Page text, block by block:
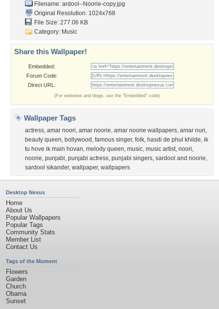
Filename: ardool--Noorie-copy.jpg
Original Resolution: 1024x768
File Size: 277.06 KB
Category: Music
Share this Wallpaper!
Embedded:
Forum Code:
Direct URL:
(For websites and blogs, use the "Embedded" code)
Wallpaper Tags
actress, amar noori, amar noorie, amar noorie wallpapers, amar nuri,
beauty queen, bollywood , famous singer, folk, hasdi de phul khilde, ik
tu hove ik main hovan, melody queen, music, music artist, noori,
noorie, punjabi, punjabi actress, punjabi singers, sardool and noorie,
sardool sikander, wallpaper, wallpapers
Desktop Nexus
Home
About Us
Popular Wallpapers
Popular Tags
Community Stats
Member List
Contact Us
Tags of the Moment
Flowers
Garden
Church
Obama
Sunset